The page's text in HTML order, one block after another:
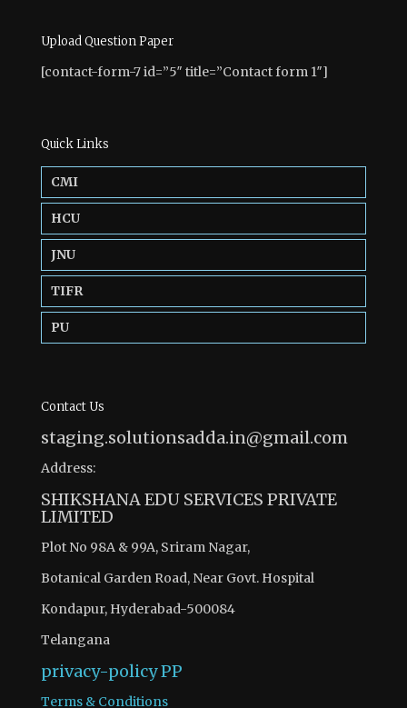
Upload Question Paper
[contact-form-7 id=”5″ title=”Contact form 1″]
Quick Links
CMI
HCU
JNU
TIFR
PU
Contact Us
staging.solutionsadda.in@gmail.com
Address:
SHIKSHANA EDU SERVICES PRIVATE
LIMITED
Plot No 98A & 99A, Sriram Nagar,
Botanical Garden Road, Near Govt. Hospital
Kondapur, Hyderabad-500084
Telangana
privacy-policyPP
Terms & Conditions